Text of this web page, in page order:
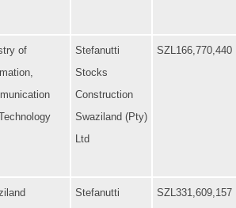
of
Stefanutti
Stocks
Construction
Swaziland (Pty)
Ltd
SZL166,770,440
Stefanutti
SZL331,609,157